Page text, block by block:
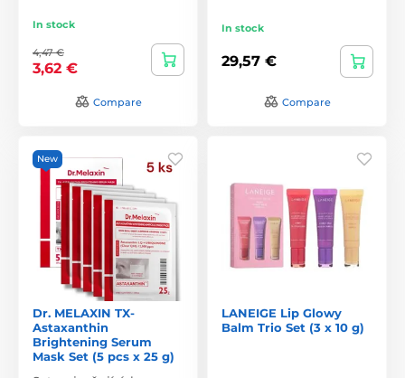
In stock
4,47 €
3,62 €
Compare
In stock
29,57 €
Compare
New
Dr. MELAXIN TX-
Astaxanthin
Brightening Serum
Mask Set (5 pcs x 25 g)
LANEIGE Lip Glowy
Balm Trio Set (3 x 10 g)